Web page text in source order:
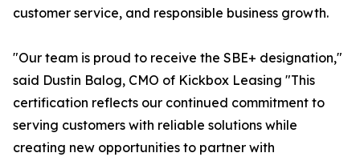
customer service, and responsible business growth.
"Our team is proud to receive the SBE+ designation,"
said Dustin Balog, CMO of Kickbox Leasing "This
certification reflects our continued commitment to
serving customers with reliable solutions while
creating new opportunities to partner with